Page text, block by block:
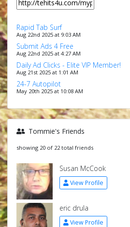
Rapid Tab Surf
Aug 22nd 2025 at 9:03 AM
Submit Ads 4 Free
Aug 22nd 2025 at 4:27 AM
Daily Ad Clicks - Elite VIP Member!
Aug 21st 2025 at 1:01 AM
24-7 Autopilot
May 20th 2025 at 10:08 AM
Tommie's Friends
showing 20 of 22 total friends
Susan McCook
View Profile
eric drula
View Profile